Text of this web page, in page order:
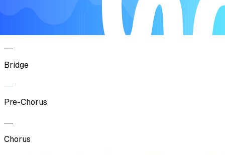
Bridge
Pre-Chorus
Chorus